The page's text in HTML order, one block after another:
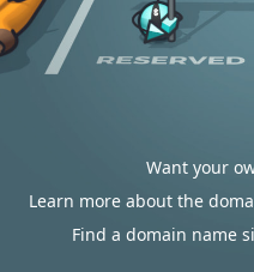
Want your
Learn more about the
Find a domain name